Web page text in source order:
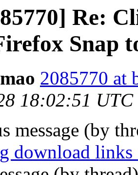
Re:
Snap
2085770 at
18:02:51 UTC
message (by
download links